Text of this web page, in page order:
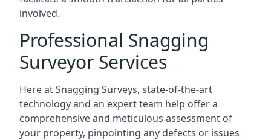
involved.
Professional Snagging
Surveyor Services
Here at Snagging Surveys, state-of-the-art
technology and an expert team help offer a
comprehensive and meticulous assessment of
your property, pinpointing any defects or issues